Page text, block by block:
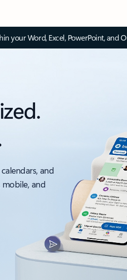
your Word, Excel, PowerPoint, and
and
and